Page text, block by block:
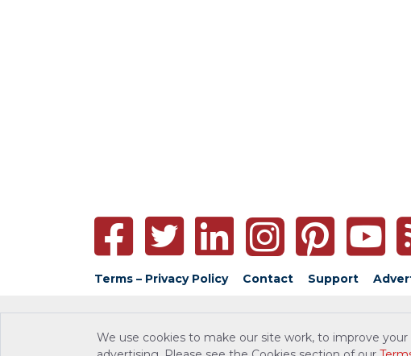
Terms – Privacy Policy Contact Support
We use cookies to make our site work, to improve